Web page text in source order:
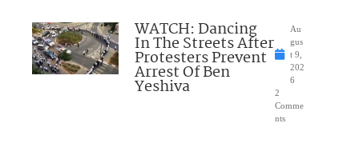
WATCH: Dancing
In The Streets After
Protesters Prevent
Arrest Of Ben
Yeshiva
Au
gus
t 9,
202
6
2
Comme
nts